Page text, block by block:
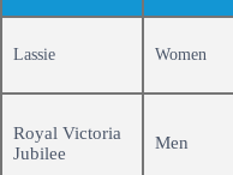
Lassie Women
Royal Victoria
Jubilee
Men